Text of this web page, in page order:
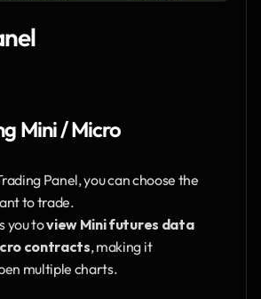
Mini / Micro
Panel, you can choose the
to trade.
you to view Mini futures data
contracts, making it
multiple charts.